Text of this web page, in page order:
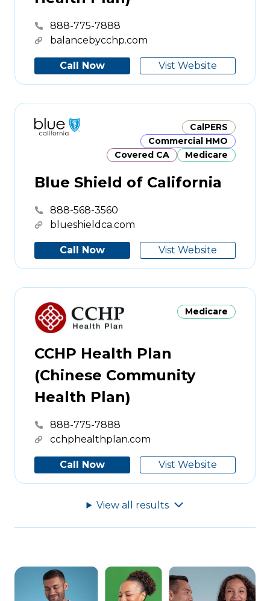
888-775-7888
balancebycchp.com
Call Now Vist Website
CalPERS
Commercial HMO
Covered CA
Medicare
Blue Shield of California
888-568-3560
blueshieldca.com
Call Now Vist Website
Medicare
CCHP Health Plan
(Chinese Community
Health Plan)
888-775-7888
cchphealthplan.com
Call Now Vist Website
View all results